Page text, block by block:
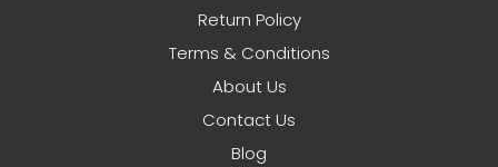
Return Policy
Terms & Conditions
About Us
Contact Us
Blog